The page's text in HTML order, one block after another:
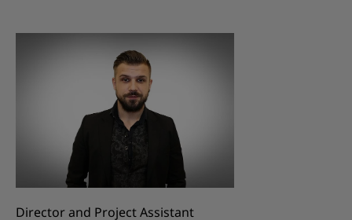
Director and Project Assistant